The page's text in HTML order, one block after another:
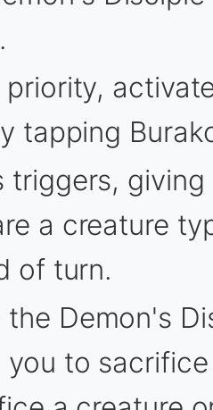
priority,
tapping
triggers,
a creature
of turn.
the Demon's
you to